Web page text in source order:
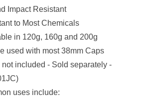
Impact Resistant
to Most Chemicals
in 120g, 160g and 200g
used with most 38mm Caps
not included - Sold separately -
uses include: